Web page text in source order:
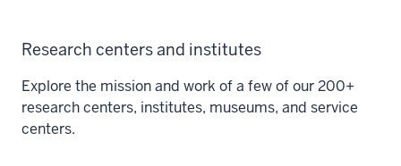
Research centers and institutes
Explore the mission and work of a few of our 200+
research centers, institutes, museums, and service
centers.